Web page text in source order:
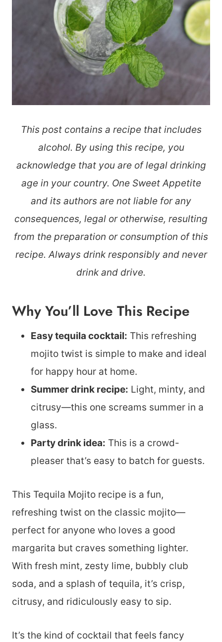
This post contains a recipe that includes
alcohol. By using this recipe, you
acknowledge that you are of legal drinking
age in your country. One Sweet Appetite
and its authors are not liable for any
consequences, legal or otherwise, resulting
from the preparation or consumption of this
recipe. Always drink responsibly and never
drink and drive.
Why You’ll Love This Recipe
Easy tequila cocktail: This refreshing
mojito twist is simple to make and ideal
for happy hour at home.
Summer drink recipe: Light, minty, and
citrusy—this one screams summer in a
glass.
Party drink idea: This is a crowd-
pleaser that’s easy to batch for guests.
This Tequila Mojito recipe is a fun,
refreshing twist on the classic mojito—
perfect for anyone who loves a good
margarita but craves something lighter.
With fresh mint, zesty lime, bubbly club
soda, and a splash of tequila, it’s crisp,
citrusy, and ridiculously easy to sip.
It’s the kind of cocktail that feels fancy